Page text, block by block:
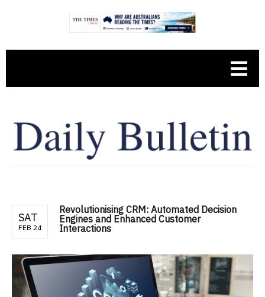
SAT
FEB 24
Revolutionising CRM: Automated Decision
Engines and Enhanced Customer
Interactions